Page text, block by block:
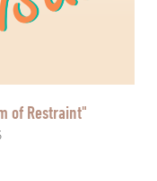
of Restraint"